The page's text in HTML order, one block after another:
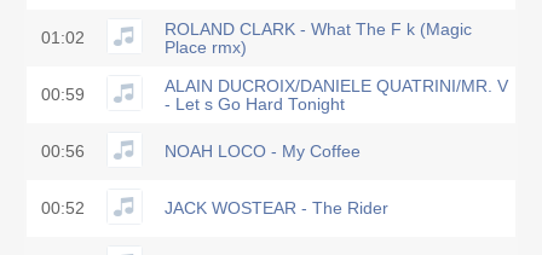
01:02
ROLAND CLARK - What The F k (Magic
Place rmx)
00:59
ALAIN DUCROIX/DANIELE QUATRINI/MR. V
- Let s Go Hard Tonight
00:56 NOAH LOCO - My Coffee
00:52 JACK WOSTEAR - The Rider